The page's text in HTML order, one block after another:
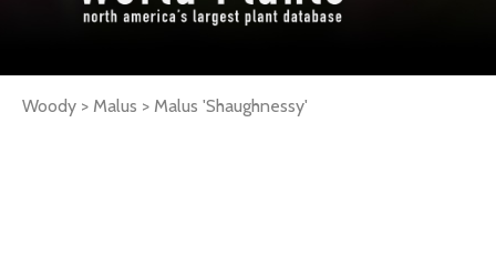
Woody > Malus > Malus 'Shaughnessy'